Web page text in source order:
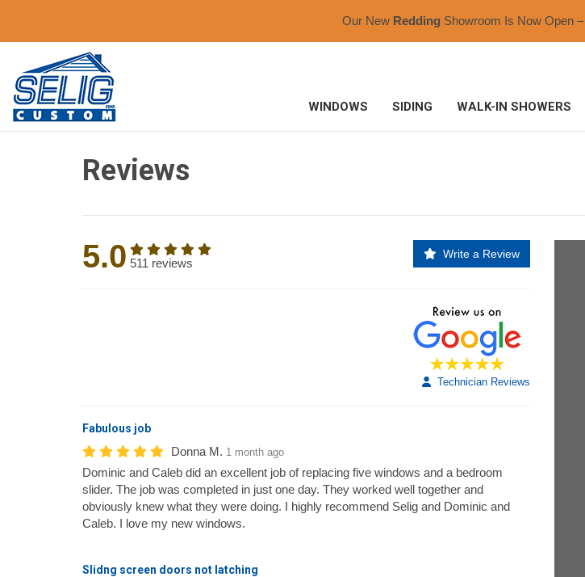
Our New Redding Showroom Is Now Open –
WINDOWS SIDING WALK-IN SHOWERS
Reviews
5.0 511 reviews
Write a Review
Technician Reviews
Fabulous job
Donna M. 1 month ago
Dominic and Caleb did an excellent job of replacing five windows and a bedroom
slider. The job was completed in just one day. They worked well together and
obviously knew what they were doing. I highly recommend Selig and Dominic and
Caleb. I love my new windows.
Slidng screen doors not latching